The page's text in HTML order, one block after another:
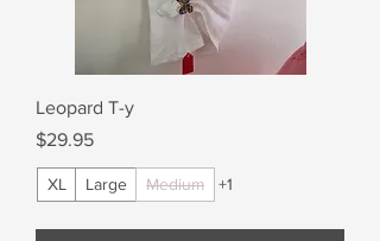
Leopard T-y
Price
$29.95
XL Large Medium +1